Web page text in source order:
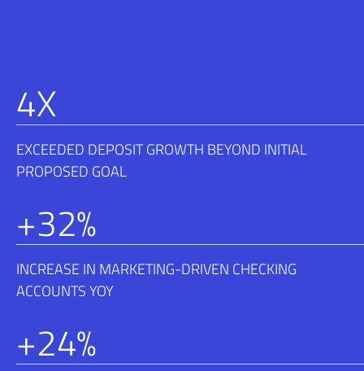
4X
EXCEEDED DEPOSIT GROWTH BEYOND INITIAL
PROPOSED GOAL
+32%
INCREASE IN MARKETING-DRIVEN CHECKING
ACCOUNTS YOY
+24%